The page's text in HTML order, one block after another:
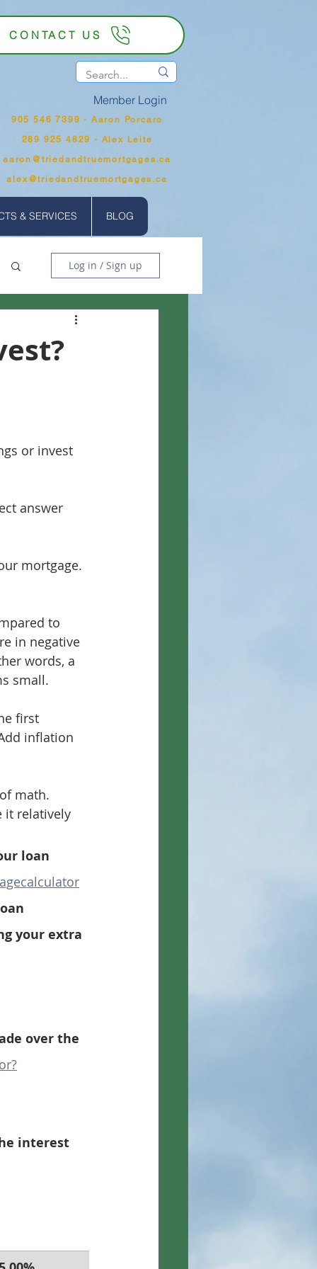
CONTACT US
Member Login
905 546 7399‬ - Aaron Porcaro
289 925 4829 - Alex Leite
aaron@triedandtruemortgages.ca
alex@triedandtruemortgages.ca
& SERVICES BLOG
Log in / Sign up
or invest
answer
mortgage.
to
in negative
words, a
small.
first
inflation
math.
it relatively
loan
your extra
over the
interest